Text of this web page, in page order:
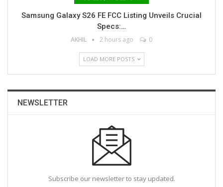
Samsung Galaxy S26 FE FCC Listing Unveils Crucial
Specs:…
AKHIL 2 hours ago 0
LOAD MORE POSTS
NEWSLETTER
Subscribe our newsletter to stay updated.